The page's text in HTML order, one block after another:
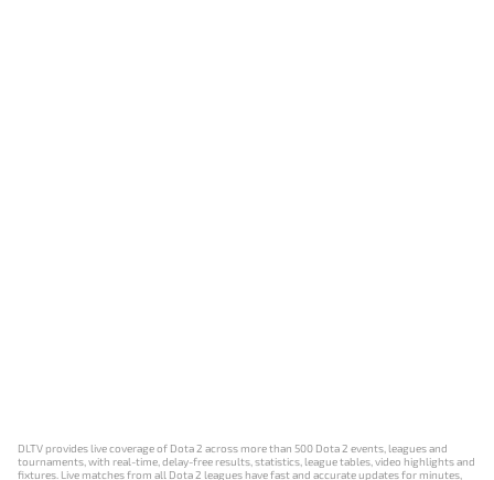
DLTV provides live coverage of Dota 2 across more than 500 Dota 2 events, leagues and
tournaments, with real-time, delay-free results, statistics, league tables, video highlights and
fixtures. Live matches from all Dota 2 leagues have fast and accurate updates for minutes,